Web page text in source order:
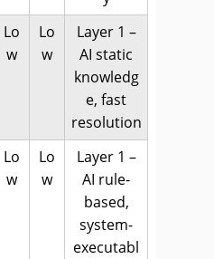
Lo
w
Lo
w
Layer 1 –
AI static
knowledg
e, fast
resolution
Lo
w
Lo
w
Layer 1 –
AI rule-
based,
system-
executabl